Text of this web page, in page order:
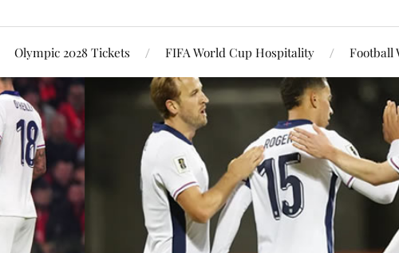
Olympic 2028 Tickets FIFA World Cup Hospitality Football